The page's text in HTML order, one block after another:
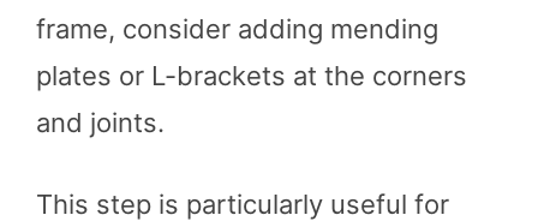
frame, consider adding mending
plates or L-brackets at the corners
and joints.
This step is particularly useful for